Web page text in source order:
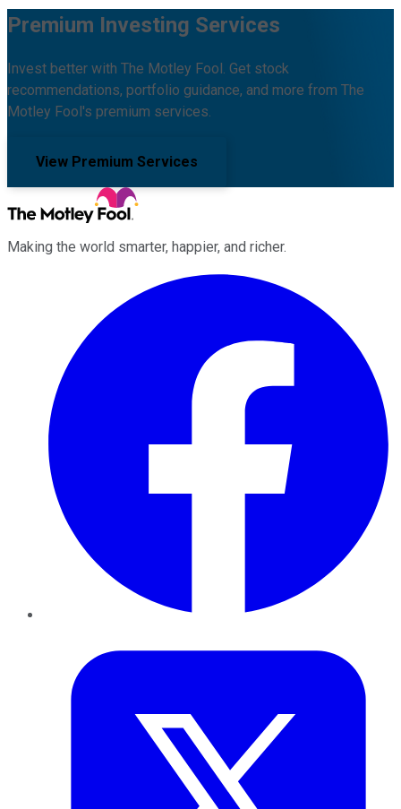
Premium Investing Services
Invest better with The Motley Fool. Get stock
recommendations, portfolio guidance, and more from The
Motley Fool's premium services.
View Premium Services
Making the world smarter, happier, and richer.